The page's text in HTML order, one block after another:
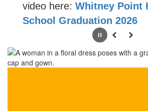
video here: Whitney Point
School Graduation 2026
PausePrevious
Next